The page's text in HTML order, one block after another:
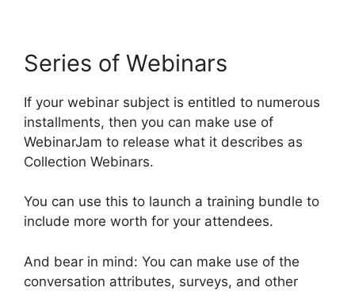
Series of Webinars
If your webinar subject is entitled to numerous
installments, then you can make use of
WebinarJam to release what it describes as
Collection Webinars.
You can use this to launch a training bundle to
include more worth for your attendees.
And bear in mind: You can make use of the
conversation attributes, surveys, and other